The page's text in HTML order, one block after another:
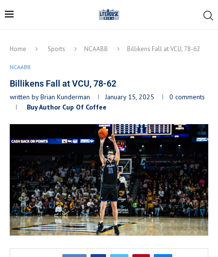
Home Sports NCAABB Billikens Fall at VCU, 78-62
NCAABB
Billikens Fall at VCU, 78-62
written byBrian Kunderman January 15, 2025
0 comments
Buy Author Cup Of Coffee